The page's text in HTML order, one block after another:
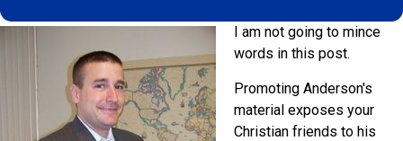
I am not going to mince
words in this post.
Promoting Anderson's
material exposes your
Christian friends to his